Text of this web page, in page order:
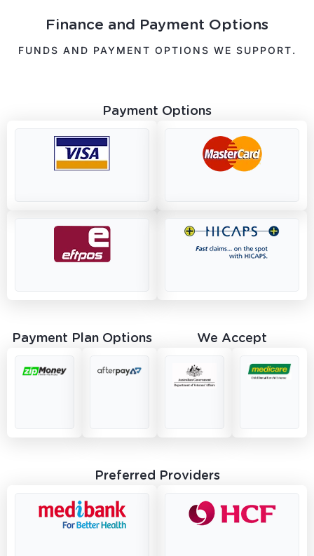
Finance and Payment Options
FUNDS AND PAYMENT OPTIONS WE SUPPORT.
Payment Options
Payment Plan Options We Accept
Preferred Providers